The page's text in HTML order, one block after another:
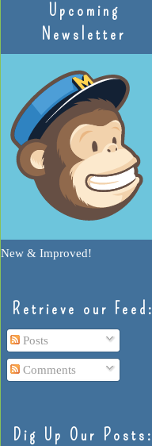
Upcoming
Newsletter
New & Improved!
Retrieve our Feed:
Posts
Comments
Dig Up Our Posts: